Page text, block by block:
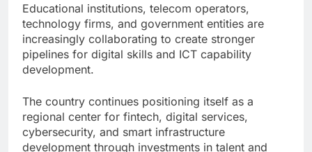
Educational institutions, telecom operators,
technology firms, and government entities are
increasingly collaborating to create stronger
pipelines for digital skills and ICT capability
development.
The country continues positioning itself as a
regional center for fintech, digital services,
cybersecurity, and smart infrastructure
development through investments in talent and